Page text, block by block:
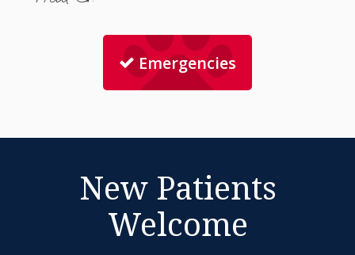
Emergencies
New Patients
Welcome